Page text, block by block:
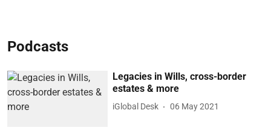
Podcasts
Legacies in Wills, cross-border
estates & more
iGlobal Desk 06 May 2021